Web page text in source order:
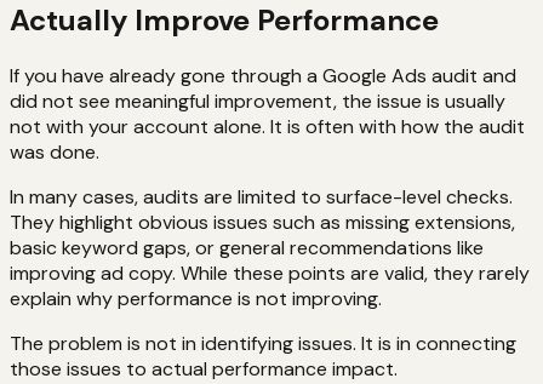
Actually Improve Performance
If you have already gone through a Google Ads audit and
did not see meaningful improvement, the issue is usually
not with your account alone. It is often with how the audit
was done.
In many cases, audits are limited to surface-level checks.
They highlight obvious issues such as missing extensions,
basic keyword gaps, or general recommendations like
improving ad copy. While these points are valid, they rarely
explain why performance is not improving.
The problem is not in identifying issues. It is in connecting
those issues to actual performance impact.